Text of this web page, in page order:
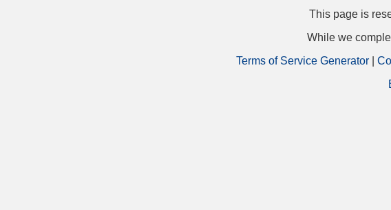
This page is
While we
Terms of Service Generator